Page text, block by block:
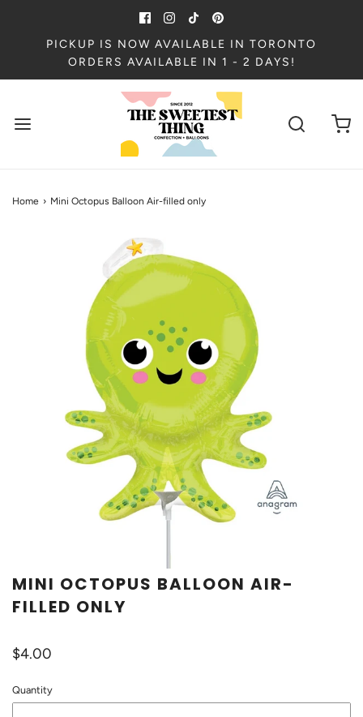
PICKUP IS NOW AVAILABLE IN TORONTO
ORDERS AVAILABLE IN 1 - 2 DAYS!
Home › Mini Octopus Balloon Air-filled only
MINI OCTOPUS BALLOON AIR-
FILLED ONLY
$4.00
Quantity